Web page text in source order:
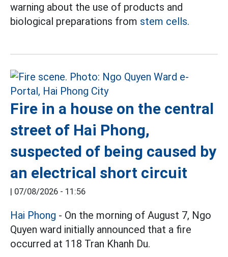
warning about the use of products and
biological preparations from stem cells.
Fire in a house on the central
street of Hai Phong,
suspected of being caused by
an electrical short circuit
07/08/2026 - 11:56
Hai Phong - On the morning of August 7, Ngo
Quyen ward initially announced that a fire
occurred at 118 Tran Khanh Du.